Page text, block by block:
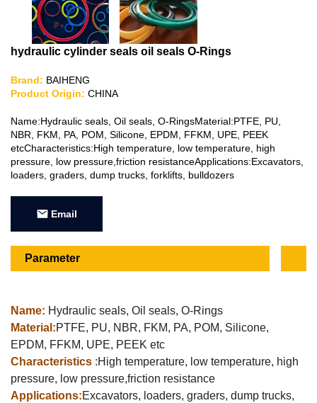
hydraulic cylinder seals oil seals O-Rings
Brand: BAIHENG
Product Origin: CHINA
Name:Hydraulic seals, Oil seals, O-RingsMaterial:PTFE, PU,
NBR, FKM, PA, POM, Silicone, EPDM, FFKM, UPE, PEEK
etcCharacteristics:High temperature, low temperature, high
pressure, low pressure,friction resistanceApplications:Excavators,
loaders, graders, dump trucks, forklifts, bulldozers
Email
Parameter
Name: Hydraulic seals, Oil seals, O-Rings
Material:PTFE, PU, NBR, FKM, PA, POM, Silicone,
EPDM, FFKM, UPE, PEEK etc
Characteristics :High temperature, low temperature, high
pressure, low pressure,friction resistance
Applications:Excavators, loaders, graders, dump trucks,